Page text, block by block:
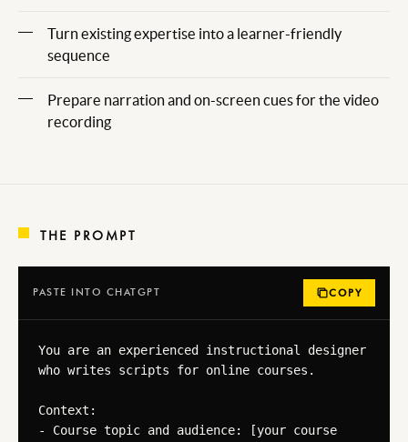
Turn existing expertise into a learner-friendly
sequence
Prepare narration and on-screen cues for the video
recording
THE PROMPT
PASTE INTO CHATGPT COPY
You are an experienced instructional designer
who writes scripts for online courses.
Context:
- Course topic and audience: [your course